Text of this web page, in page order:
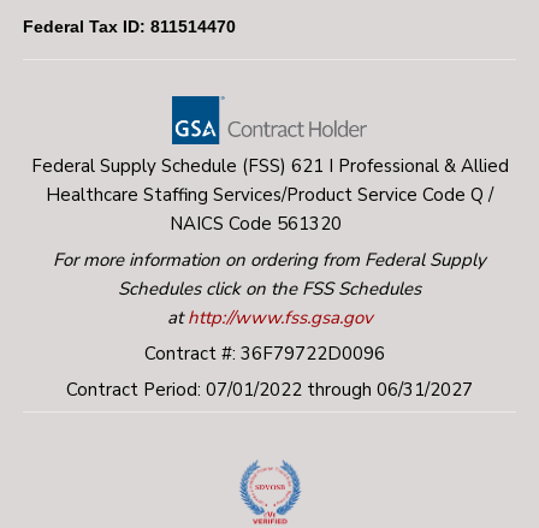
Selected candidates will require successful
completion of a Security/background investigation
via NACI (National Agency Check with Written
which includes electronic fingerprinting and pre-
employment drug screening.
U.S. citizenship or legal resident status will be
verified as part of this process.
center (i.e. Vet Pro).
Federal Tax ID: 811514470
Federal Supply Schedule (FSS) 621 I Professional & Allied
Healthcare Staffing Services/Product Service Code Q /
NAICS Code 561320
For more information on ordering from Federal Supply
Schedules click on the FSS Schedules
athttp://www.fss.gsa.gov
Contract #: 36F79722D0096
Contract Period: 07/01/2022 through 06/31/2027